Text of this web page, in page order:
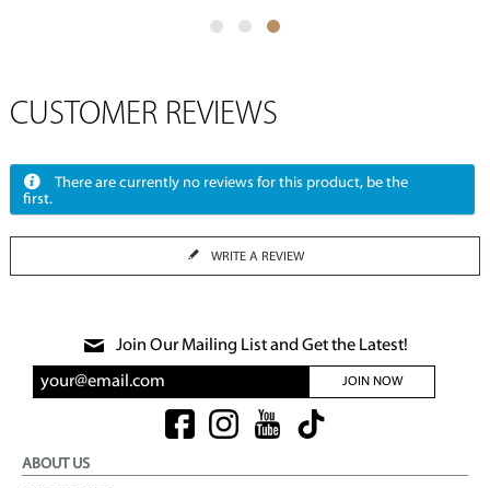
CUSTOMER REVIEWS
There are currently no reviews for this product, be the
first.
WRITE A REVIEW
Join Our Mailing List and Get the Latest!
JOIN NOW
ABOUT US